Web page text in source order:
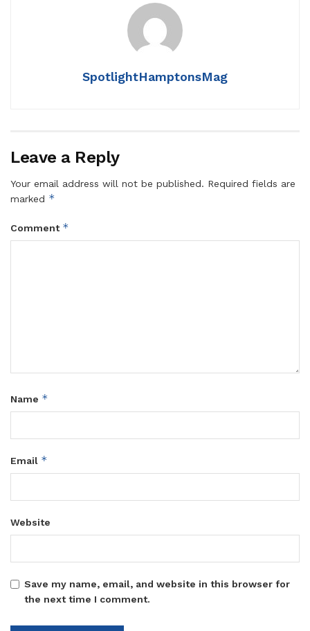
SpotlightHamptonsMag
Leave a Reply
Your email address will not be published. Required fields are
marked *
Comment *
Name *
Email *
Website
Save my name, email, and website in this browser for
the next time I comment.